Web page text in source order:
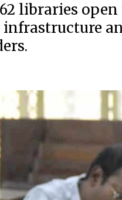
libraries